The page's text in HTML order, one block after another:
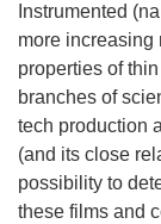
Instrumented
more increasing
properties of
branches of
tech production
(and its close
possibility to
these films and